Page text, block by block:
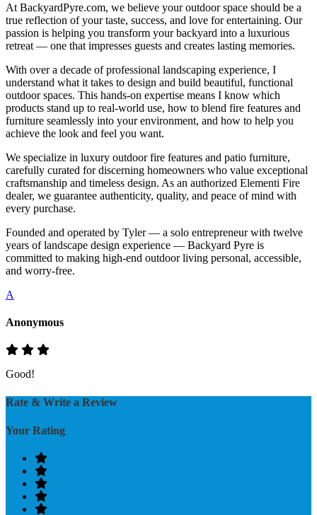
At BackyardPyre.com, we believe your outdoor space should be a
true reflection of your taste, success, and love for entertaining. Our
passion is helping you transform your backyard into a luxurious
retreat — one that impresses guests and creates lasting memories.
With over a decade of professional landscaping experience, I
understand what it takes to design and build beautiful, functional
outdoor spaces. This hands-on expertise means I know which
products stand up to real-world use, how to blend fire features and
furniture seamlessly into your environment, and how to help you
achieve the look and feel you want.
We specialize in luxury outdoor fire features and patio furniture,
carefully curated for discerning homeowners who value exceptional
craftsmanship and timeless design. As an authorized Elementi Fire
dealer, we guarantee authenticity, quality, and peace of mind with
every purchase.
Founded and operated by Tyler — a solo entrepreneur with twelve
years of landscape design experience — Backyard Pyre is
committed to making high-end outdoor living personal, accessible,
and worry-free.
A
Anonymous
Good!
Rate & Write a Review
Your Rating